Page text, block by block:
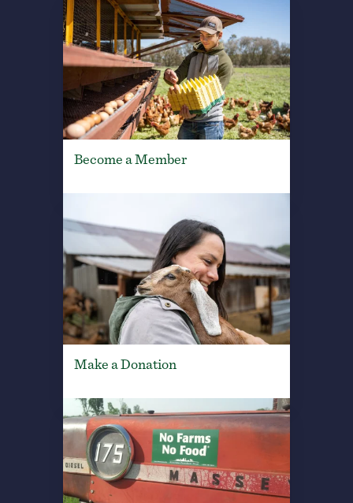
Become a Member
Make a Donation